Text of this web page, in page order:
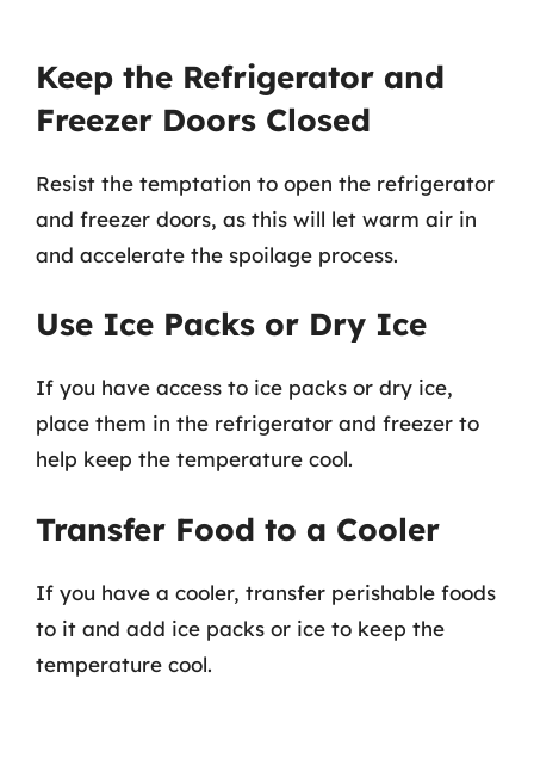
Keep the Refrigerator and
Freezer Doors Closed
Resist the temptation to open the refrigerator
and freezer doors, as this will let warm air in
and accelerate the spoilage process.
Use Ice Packs or Dry Ice
If you have access to ice packs or dry ice,
place them in the refrigerator and freezer to
help keep the temperature cool.
Transfer Food to a Cooler
If you have a cooler, transfer perishable foods
to it and add ice packs or ice to keep the
temperature cool.